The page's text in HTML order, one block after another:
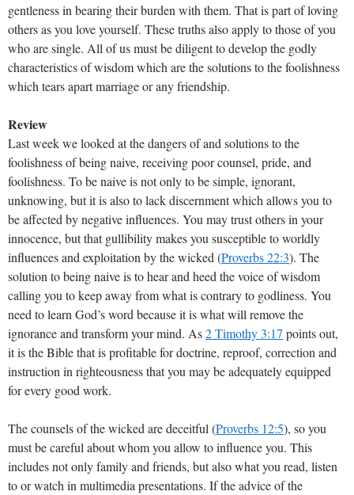
gentleness in bearing their burden with them. That is part of loving
others as you love yourself. These truths also apply to those of you
who are single. All of us must be diligent to develop the godly
characteristics of wisdom which are the solutions to the foolishness
which tears apart marriage or any friendship.
Review
Last week we looked at the dangers of and solutions to the
foolishness of being naive, receiving poor counsel, pride, and
foolishness. To be naive is not only to be simple, ignorant,
unknowing, but it is also to lack discernment which allows you to
be affected by negative influences. You may trust others in your
innocence, but that gullibility makes you susceptible to worldly
influences and exploitation by the wicked (Proverbs 22:3). The
solution to being naive is to hear and heed the voice of wisdom
calling you to keep away from what is contrary to godliness. You
need to learn God’s word because it is what will remove the
ignorance and transform your mind. As2 Timothy 3:17 points out,
it is the Bible that is profitable for doctrine, reproof, correction and
instruction in righteousness that you may be adequately equipped
for every good work.
The counsels of the wicked are deceitful (Proverbs 12:5), so you
must be careful about whom you allow to influence you. This
includes not only family and friends, but also what you read, listen
to or watch in multimedia presentations. If the advice of the